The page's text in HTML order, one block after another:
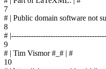
7
# | Public domain software not
8
#
9
# | Tim Vismor #_# | #
10